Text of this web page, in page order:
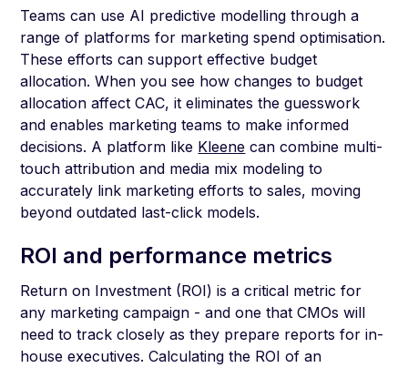
Teams can use AI predictive modelling through a
range of platforms for marketing spend optimisation.
These efforts can support effective budget
allocation. When you see how changes to budget
allocation affect CAC, it eliminates the guesswork
and enables marketing teams to make informed
decisions. A platform like Kleene can combine multi-
touch attribution and media mix modeling to
accurately link marketing efforts to sales, moving
beyond outdated last-click models.
ROI and performance metrics
Return on Investment (ROI) is a critical metric for
any marketing campaign - and one that CMOs will
need to track closely as they prepare reports for in-
house executives. Calculating the ROI of an